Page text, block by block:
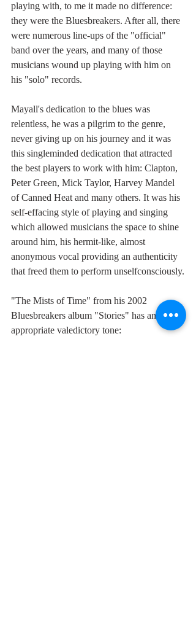
playing with, to me it made no difference:
they were the Bluesbreakers. After all, there
were numerous line-ups of the "official"
band over the years, and many of those
musicians wound up playing with him on
his "solo" records.
Mayall's dedication to the blues was
relentless, he was a pilgrim to the genre,
never giving up on his journey and it was
this singleminded dedication that attracted
the best players to work with him: Clapton,
Peter Green, Mick Taylor, Harvey Mandel
of Canned Heat and many others. It was his
self-effacing style of playing and singing
which allowed musicians the space to shine
around him, his hermit-like, almost
anonymous vocal providing an authenticity
that freed them to perform unselfconsciously.
"The Mists of Time" from his 2002
Bluesbreakers album "Stories" has an
appropriate valedictory tone: